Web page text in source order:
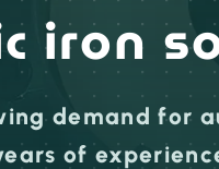
iron
demand for
of